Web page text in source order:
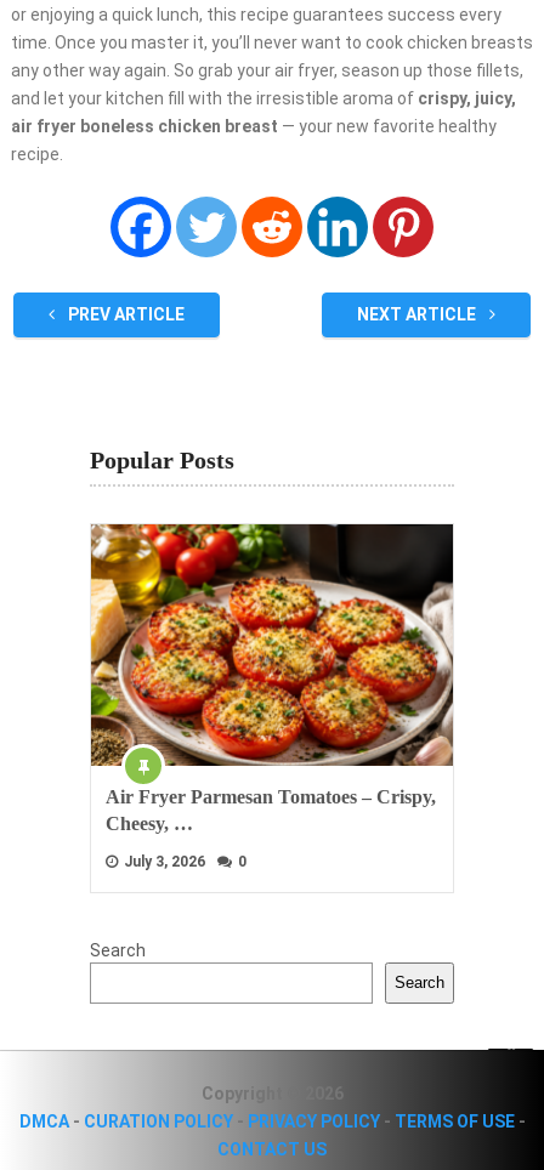
or enjoying a quick lunch, this recipe guarantees success every
time. Once you master it, you’ll never want to cook chicken breasts
any other way again. So grab your air fryer, season up those fillets,
and let your kitchen fill with the irresistible aroma of crispy, juicy,
air fryer boneless chicken breast — your new favorite healthy
recipe.
PREV ARTICLE NEXT ARTICLE
Popular Posts
Air Fryer Parmesan Tomatoes – Crispy,
Cheesy, …
July 3, 2026 0
Search
Search
Copyright © 2026
DMCA- CURATION POLICY- PRIVACY POLICY- TERMS OF USE-
CONTACT US